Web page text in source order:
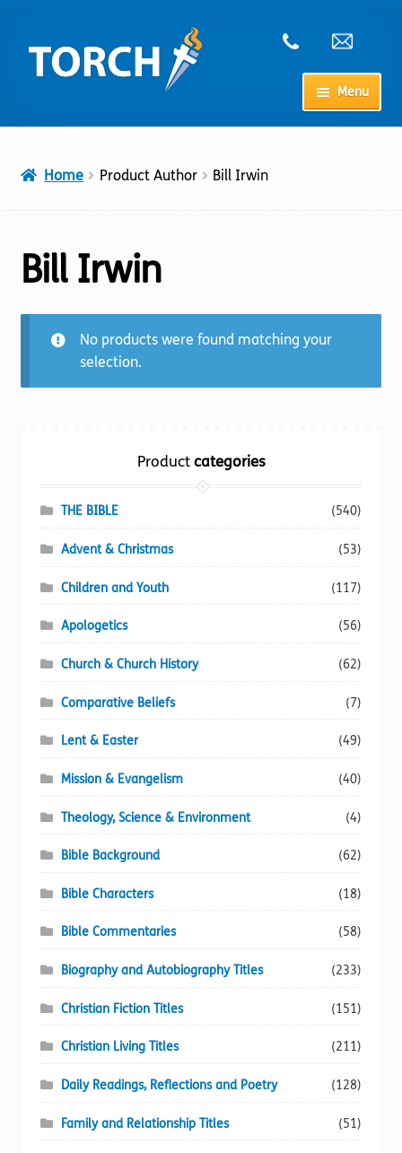
to
navigation
to
content
Menu
Shop
Home Product Author Bill Irwin
Bill Irwin
No products were found matching your
selection.
Productcategories
THE BIBLE (540)
Advent & Christmas (53)
Children and Youth (117)
Apologetics (56)
Church & Church History (62)
Comparative Beliefs (7)
Lent & Easter (49)
Mission & Evangelism (40)
Theology, Science & Environment (4)
Bible Background (62)
Bible Characters (18)
Bible Commentaries (58)
Biography and Autobiography Titles (233)
Christian Fiction Titles (151)
Christian Living Titles (211)
Daily Readings, Reflections and Poetry (128)
Family and Relationship Titles (51)